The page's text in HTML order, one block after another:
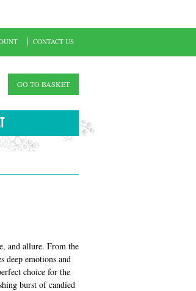
GO TO BASKET
CONTACT US
and allure. From the
deep emotions and
choice for the
burst of candied